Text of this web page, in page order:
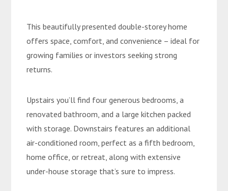
This beautifully presented double-storey home
offers space, comfort, and convenience – ideal for
growing families or investors seeking strong
returns.
Upstairs you’ll find four generous bedrooms, a
renovated bathroom, and a large kitchen packed
with storage. Downstairs features an additional
air-conditioned room, perfect as a fifth bedroom,
home office, or retreat, along with extensive
under-house storage that’s sure to impress.